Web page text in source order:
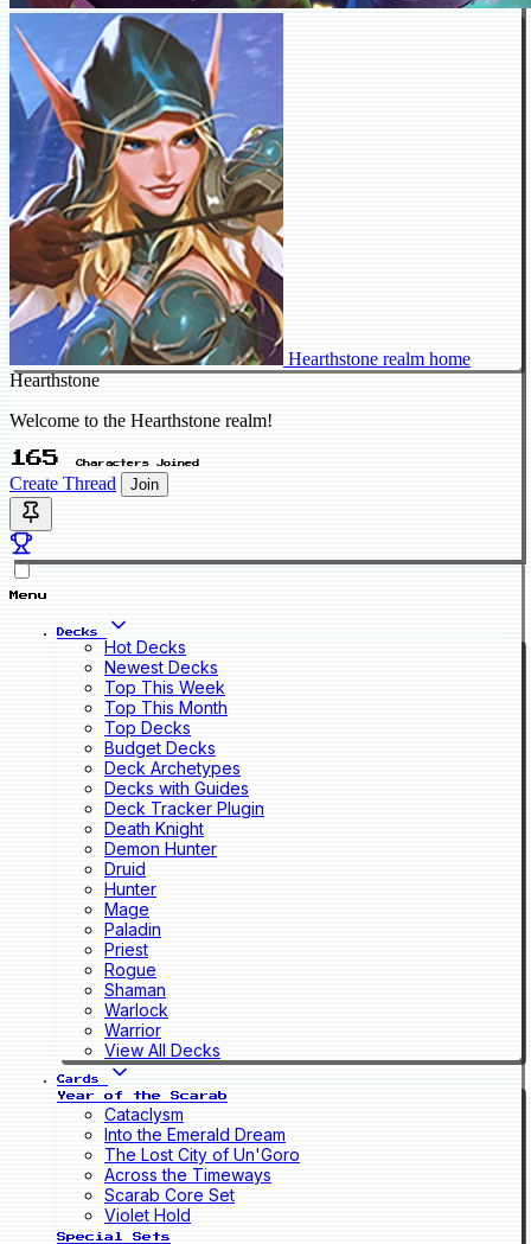
Hearthstone realm home
Hearthstone
Welcome to the Hearthstone realm!
165 Characters Joined
Create Thread Join
Menu
Decks
Hot Decks
Newest Decks
Top This Week
Top This Month
Top Decks
Budget Decks
Deck Archetypes
Decks with Guides
Deck Tracker Plugin
Death Knight
Demon Hunter
Druid
Hunter
Mage
Paladin
Priest
Rogue
Shaman
Warlock
Warrior
View All Decks
Cards
Year of the Scarab
Cataclysm
Into the Emerald Dream
The Lost City of Un'Goro
Across the Timeways
Scarab Core Set
Violet Hold
Special Sets